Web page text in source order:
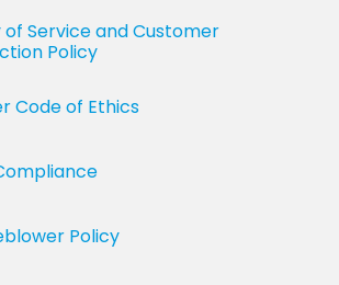
of Service and Customer
Policy
Code of Ethics
Policy